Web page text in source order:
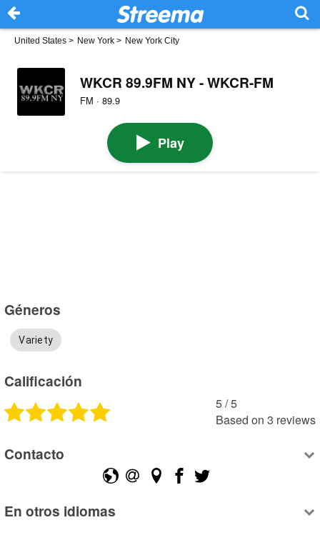
United States > New York > New York City
WKCR 89.9FM NY - WKCR-FM
FM · 89.9
Play
Géneros
Variety
Calificación
5 /5
Based on 3 reviews
Contacto
En otros idiomas